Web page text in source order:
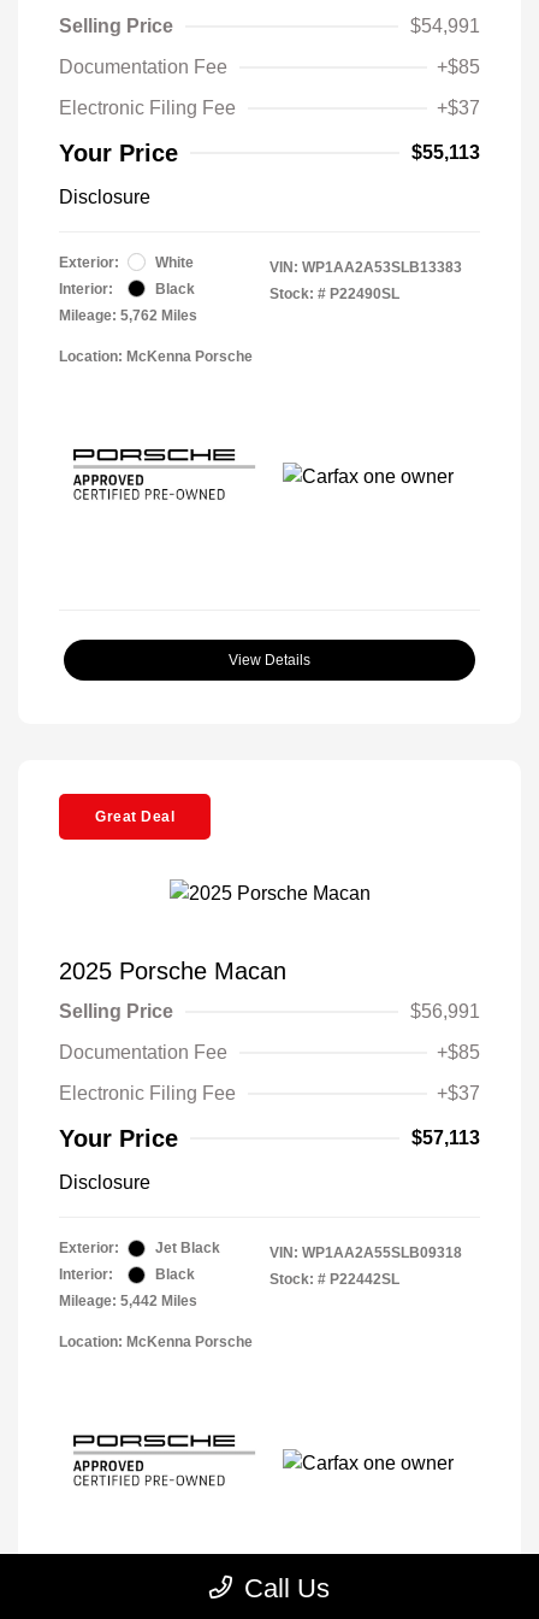
Selling Price
$54,991
Documentation Fee
+$85
Electronic Filing Fee
+$37
Your Price $55,113
Disclosure
Exterior:
White
Interior:
Black
Mileage: 5,762 Miles
VIN: WP1AA2A53SLB13383
Stock: # P22490SL
Location: McKenna Porsche
View Details
Great Deal
2025 Porsche Macan
Selling Price
$56,991
Documentation Fee
+$85
Electronic Filing Fee
+$37
Your Price $57,113
Disclosure
Exterior:
Jet Black
Interior:
Black
Mileage: 5,442 Miles
VIN: WP1AA2A55SLB09318
Stock: # P22442SL
Location: McKenna Porsche
Call Us